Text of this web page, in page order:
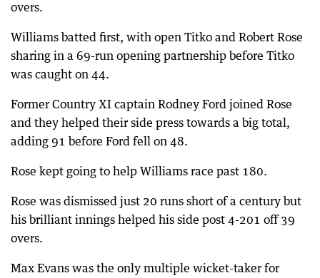
overs.
Williams batted first, with open Titko and Robert Rose
sharing in a 69-run opening partnership before Titko
was caught on 44.
Former Country XI captain Rodney Ford joined Rose
and they helped their side press towards a big total,
adding 91 before Ford fell on 48.
Rose kept going to help Williams race past 180.
Rose was dismissed just 20 runs short of a century but
his brilliant innings helped his side post 4-201 off 39
overs.
Max Evans was the only multiple wicket-taker for